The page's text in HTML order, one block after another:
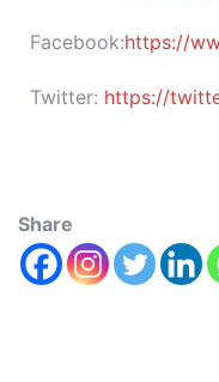
Facebook:https://
Twitter: https://
Share